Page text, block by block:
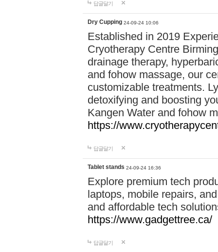
답글달기
Dry Cupping 24-09-24 10:06
Established in 2019
Cryotherapy Centre
drainage therapy,
and fohow massage, our
customizable treatments.
detoxifying and boosting
Kangen Water and fohow
https://
답글달기
Tablet stands 24-09-24 16:36
Explore premium tech
laptops, mobile repairs,
and affordable tech
https://www.gadgettree.ca/
답글달기